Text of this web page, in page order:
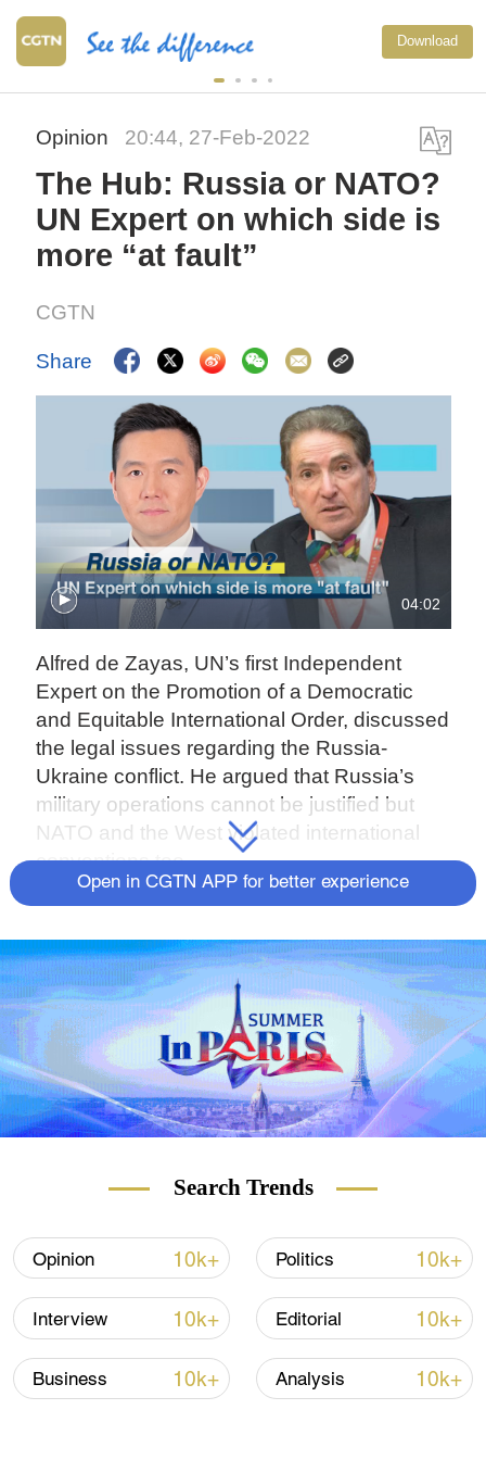
Download
Opinion 20:44, 27-Feb-2022
The Hub: Russia or NATO?
UN Expert on which side is
more “at fault”
CGTN
Share
04:02
Alfred de Zayas, UN’s first Independent
Expert on the Promotion of a Democratic
and Equitable International Order, discussed
the legal issues regarding the Russia-
Ukraine conflict. He argued that Russia’s
military operations cannot be justified but
NATO and the West violated international
conventions too.
Open in CGTN APP for better experience
Search Trends
Opinion 10k+ Politics 10k+
Interview 10k+ Editorial 10k+
Business 10k+ Analysis 10k+